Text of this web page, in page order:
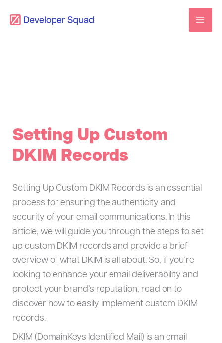
Setting Up Custom
DKIM Records
Setting Up Custom DKIM Records is an essential
process for ensuring the authenticity and
security of your email communications. In this
article, we will guide you through the steps to set
up custom DKIM records and provide a brief
overview of what DKIM is all about. So, if you’re
looking to enhance your email deliverability and
protect your brand’s reputation, read on to
discover how to easily implement custom DKIM
records.
DKIM (DomainKeys Identified Mail) is an email